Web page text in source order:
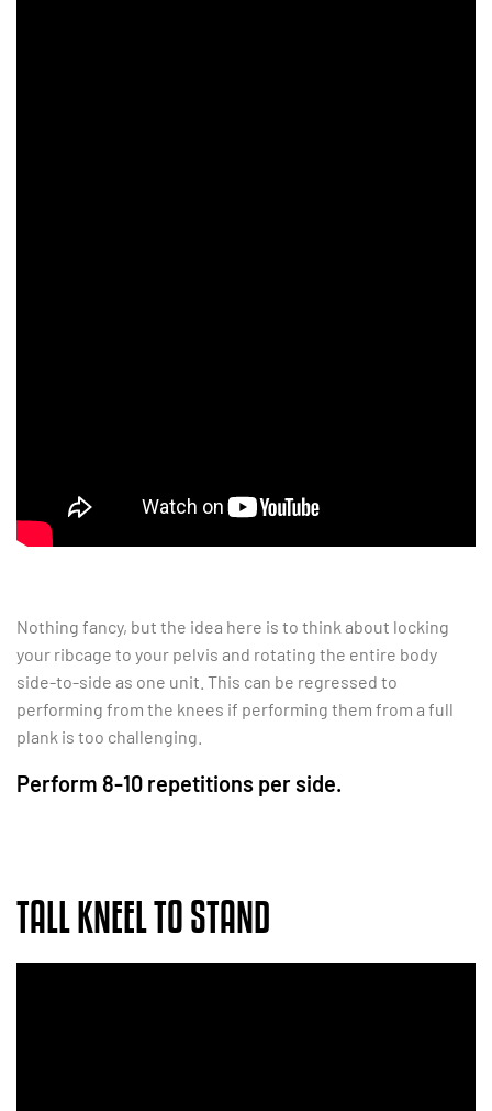
Nothing fancy, but the idea here is to think about locking
your ribcage to your pelvis and rotating the entire body
side-to-side as one unit. This can be regressed to
performing from the knees if performing them from a full
plank is too challenging.
Perform 8-10 repetitions per side.
TALL KNEEL TO STAND